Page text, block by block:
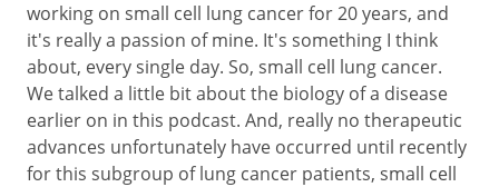
working on small cell lung cancer for 20 years, and
it's really a passion of mine. It's something I think
about, every single day. So, small cell lung cancer.
We talked a little bit about the biology of a disease
earlier on in this podcast. And, really no therapeutic
advances unfortunately have occurred until recently
for this subgroup of lung cancer patients, small cell